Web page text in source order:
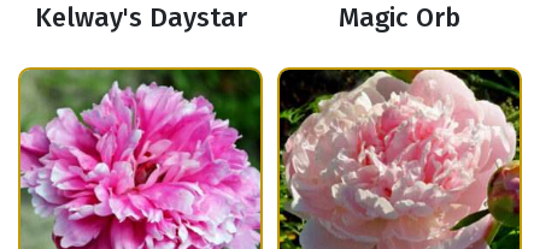
Kelway's Daystar Magic Orb